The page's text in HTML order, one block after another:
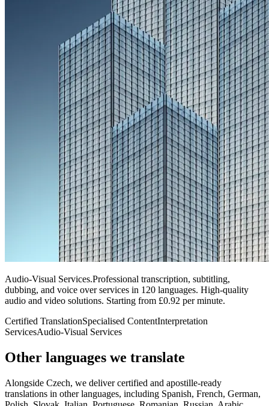
Audio-Visual Services.Professional transcription, subtitling,
dubbing, and voice over services in 120 languages. High-quality
audio and video solutions. Starting from £0.92 per minute.
Certified TranslationSpecialised ContentInterpretation
ServicesAudio-Visual Services
Other languages we translate
Alongside Czech, we deliver certified and apostille-ready
translations in other languages, including Spanish, French, German,